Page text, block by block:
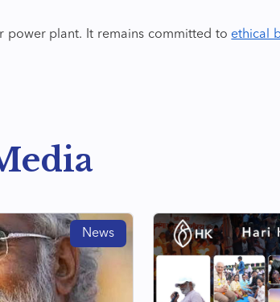
power plant. It remains committed to ethical
News